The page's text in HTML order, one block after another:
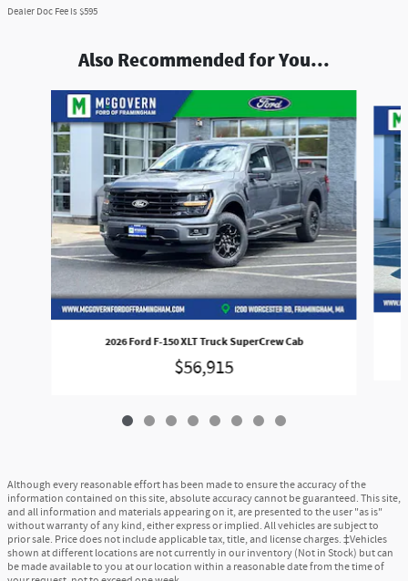
Dealer Doc Fee is $595
Also Recommended for You...
2026 Ford F-150 XLT Truck SuperCrew Cab
$56,915
Although every reasonable effort has been made to ensure the accuracy of the
information contained on this site, absolute accuracy cannot be guaranteed. This site,
and all information and materials appearing on it, are presented to the user "as is"
without warranty of any kind, either express or implied. All vehicles are subject to
prior sale. Price does not include applicable tax, title, and license charges. ‡Vehicles
shown at different locations are not currently in our inventory (Not in Stock) but can
be made available to you at our location within a reasonable date from the time of